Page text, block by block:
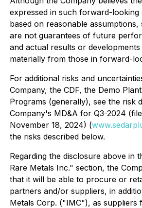
expressed in such forward-looking
based on reasonable assumptions,
are not guarantees of future
and actual results or
materially from those in forward-
For additional risks and
Company, the CDF, the Demo
Programs (generally), see the risk
Company's MD&A for Q3-2024
November 18, 2024) (
the risks described below.
Regarding the disclosure above in
Rare Metals Inc." section, the
that it will be able to procure or
partners and/or suppliers, in
Metals Corp. ("IMC"), as suppliers